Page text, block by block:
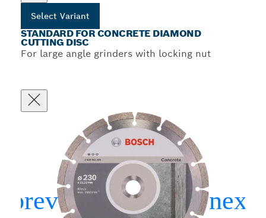
Select Variant
STANDARD FOR CONCRETE DIAMOND
CUTTING DISC
For large angle grinders with locking nut